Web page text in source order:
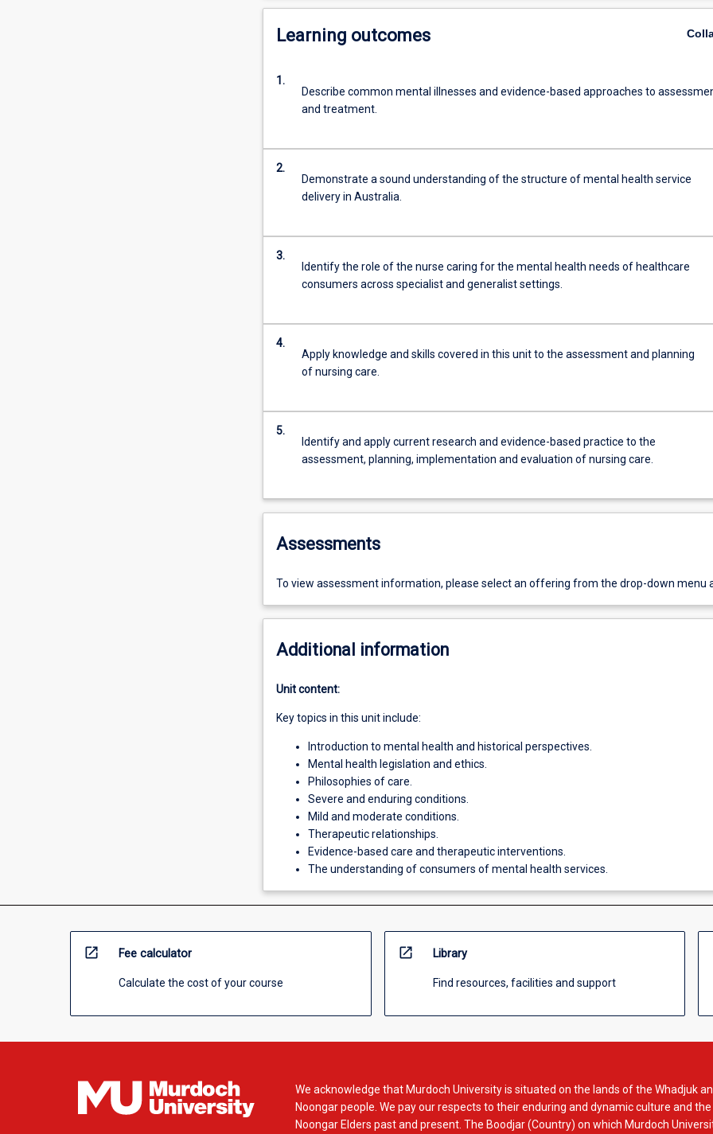
Learning outcomes
1.
Describe common mental illnesses and evidence-based approaches to
and treatment.
2.
Demonstrate a sound understanding of the structure of mental health service
delivery in Australia.
3.
Identify the role of the nurse caring for the mental health needs of healthcare
consumers across specialist and generalist settings.
4.
Apply knowledge and skills covered in this unit to the assessment and planning
of nursing care.
5.
Identify and apply current research and evidence-based practice to the
assessment, planning, implementation and evaluation of nursing care.
Assessments
To view assessment information, please select an offering from the drop-down menu
Additional information
Unit content:
Key topics in this unit include:
Introduction to mental health and historical perspectives.
Mental health legislation and ethics.
Philosophies of care.
Severe and enduring conditions.
Mild and moderate conditions.
Therapeutic relationships.
Evidence-based care and therapeutic interventions.
The understanding of consumers of mental health services.
open_in_new Fee calculator
Calculate the cost of your course
open_in_new Library
Find resources, facilities and support
We acknowledge that Murdoch University is situated on the lands of the Whadjuk
Noongar people. We pay our respects to their enduring and dynamic culture and
Noongar Elders past and present. The Boodjar (Country) on which Murdoch